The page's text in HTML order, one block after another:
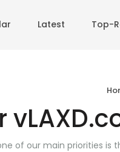
Latest Top-
of our main priorities is